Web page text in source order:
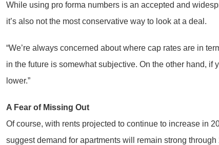
While using pro forma numbers is an accepted and
it’s also not the most conservative way to look at a deal.
“We’re always concerned about where cap rates are in
in the future is somewhat subjective. On the other hand, if
lower.”
A Fear of Missing Out
Of course, with rents projected to continue to increase in
suggest demand for apartments will remain strong